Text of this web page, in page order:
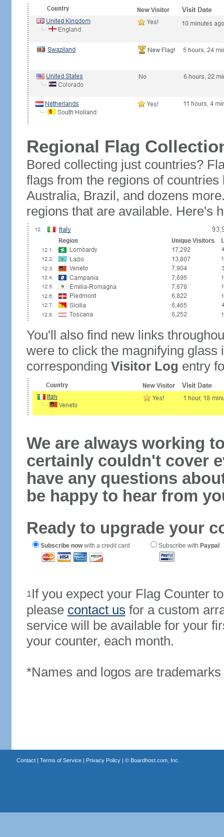
Regional Flag
Bored collecting just countries?
flags from the regions of
Australia, Brazil, and dozens
regions that are available. Here's
You'll also find new links
were to click the magnifying glass
corresponding Visitor Log entry
We are always working
certainly couldn't cover
have any questions
be happy to hear from
Ready to upgrade your
Subscribe nowwith a credit card Subscribe with Paypal
1If you expect your Flag Counter
please contact us for a custom
service will be available for your
your counter, each month.
*Names and logos are
Contact| Terms of Service| Privacy Policy| © Boardhost.com, Inc.